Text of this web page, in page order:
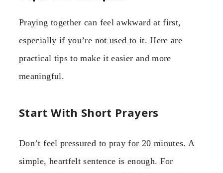
Praying together can feel awkward at first,
especially if you’re not used to it. Here are
practical tips to make it easier and more
meaningful.
Start With Short Prayers
Don’t feel pressured to pray for 20 minutes. A
simple, heartfelt sentence is enough. For